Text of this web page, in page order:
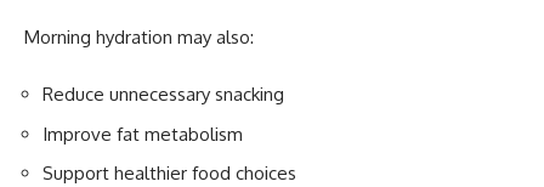
Morning hydration may also:
Reduce unnecessary snacking
Improve fat metabolism
Support healthier food choices